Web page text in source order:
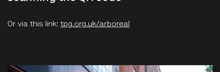
Or via this link: tpg.org.uk/arboreal